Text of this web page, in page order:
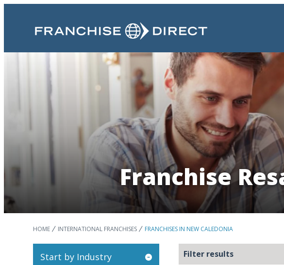
Franchise
HOME INTERNATIONAL FRANCHISES FRANCHISES IN NEW CALEDONIA
Start by Industry Filter results